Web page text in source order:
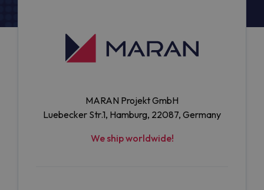
MARAN Projekt GmbH
Luebecker Str.1, Hamburg, 22087, Germany
We ship worldwide!